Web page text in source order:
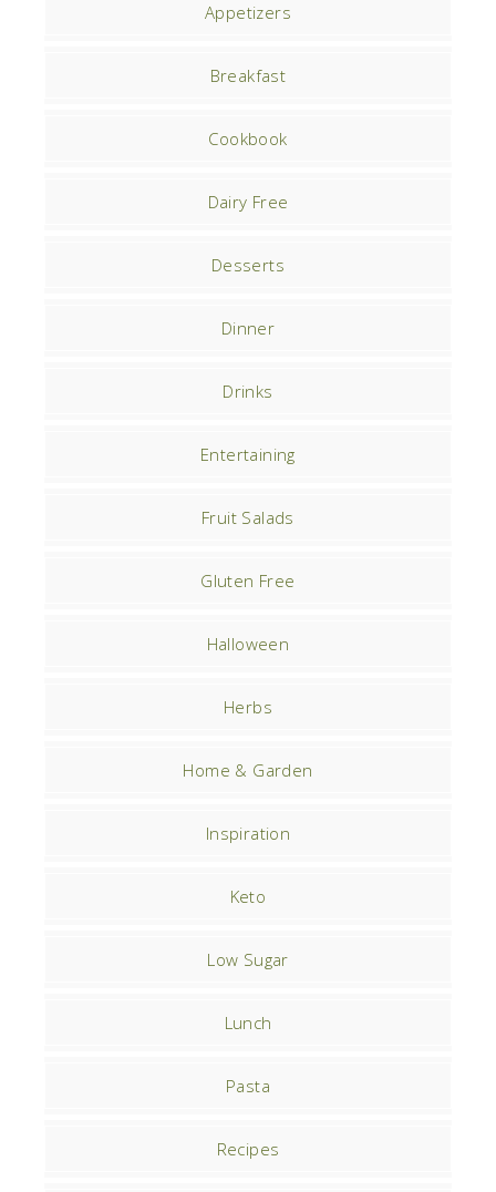
Appetizers
Breakfast
Cookbook
Dairy Free
Desserts
Dinner
Drinks
Entertaining
Fruit Salads
Gluten Free
Halloween
Herbs
Home & Garden
Inspiration
Keto
Low Sugar
Lunch
Pasta
Recipes